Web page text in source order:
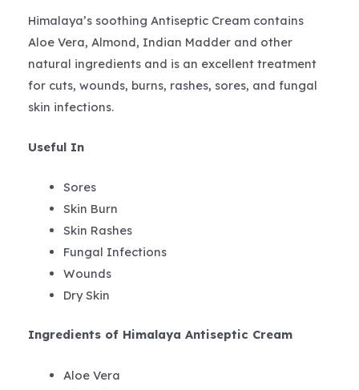
Himalaya’s soothing Antiseptic Cream contains
Aloe Vera, Almond, Indian Madder and other
natural ingredients and is an excellent treatment
for cuts, wounds, burns, rashes, sores, and fungal
skin infections.
Useful In
Sores
Skin Burn
Skin Rashes
Fungal Infections
Wounds
Dry Skin
Ingredients of Himalaya Antiseptic Cream
Aloe Vera